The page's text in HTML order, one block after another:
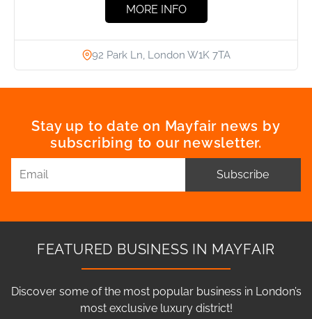
MORE INFO
92 Park Ln, London W1K 7TA
Stay up to date on Mayfair news by
subscribing to our newsletter.
Subscribe
FEATURED BUSINESS IN MAYFAIR
Discover some of the most popular business in London’s
most exclusive luxury district!